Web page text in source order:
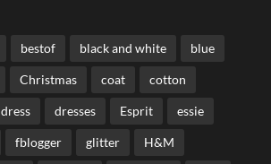
bestof black and white blue
Christmas coat cotton
dress dresses Esprit essie
fblogger glitter H&M